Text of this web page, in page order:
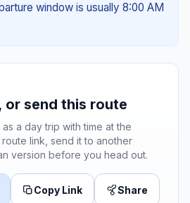
window is usually 8:00 AM
or send this route
a day trip with time at the
link, send it to another
version before you head out.
Copy Link Share